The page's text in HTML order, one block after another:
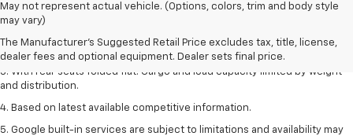
May not represent actual vehicle. (Options, colors, trim and body style
may vary)
The Manufacturer's Suggested Retail Price excludes tax, title, license,
dealer fees and optional equipment. Dealer sets final price.
1. The Manufacturer’s Suggested Retail Price excludes tax, title, license,
dealer fees and optional equipment. Dealer sets the final price.
2. With available Duramax 3.0L Turbo-Diesel engine. Late availability.
3. With rear seats folded flat. Cargo and load capacity limited by weight
and distribution.
4. Based on latest available competitive information.
5. Google built-in services are subject to limitations and availability may